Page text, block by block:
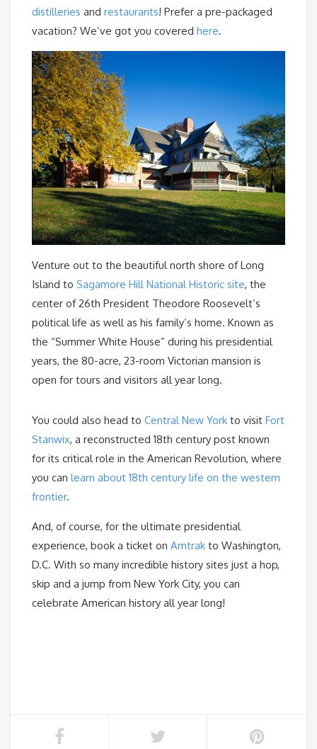
distilleries and restaurants! Prefer a pre-packaged
vacation? We’ve got you covered here.
Venture out to the beautiful north shore of Long
Island to Sagamore Hill National Historic site, the
center of 26th President Theodore Roosevelt’s
political life as well as his family’s home. Known as
the “Summer White House” during his presidential
years, the 80-acre, 23-room Victorian mansion is
open for tours and visitors all year long.
You could also head to Central New York to visit Fort
Stanwix, a reconstructed 18th century post known
for its critical role in the American Revolution, where
you can learn about 18th century life on the western
frontier.
And, of course, for the ultimate presidential
experience, book a ticket on Amtrak to Washington,
D.C. With so many incredible history sites just a hop,
skip and a jump from New York City, you can
celebrate American history all year long!